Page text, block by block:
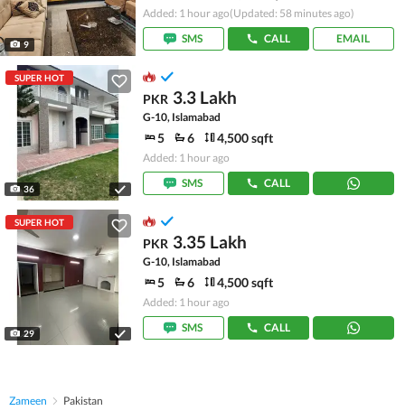
9
Added: 1 hour ago(Updated: 58 minutes ago)
SMS
CALL EMAIL
SUPER HOT
36
PKR 3.3 Lakh
G-10, Islamabad
5 6 4,500 sqft
Added: 1 hour ago
SMS
CALL
SUPER HOT
29
PKR 3.35 Lakh
G-10, Islamabad
5 6 4,500 sqft
Added: 1 hour ago
SMS
CALL
Zameen Pakistan